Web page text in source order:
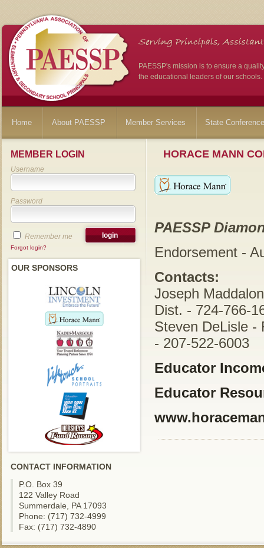
PAESSP's mission is to ensure a
the educational leaders of our schools.
Home About PAESSP Member Services State
MEMBER LOGIN
Username
Password
Remember me
Forgot login?
OUR SPONSORS
CONTACT INFORMATION
P.O. Box 39
122 Valley Road
Summerdale, PA 17093
Phone: (717) 732-4999
Fax: (717) 732-4890
HORACE MANN
PAESSP
Endorsement -
Contacts:
Joseph
Dist. - 724-766-
Steven DeLisle -
- 207-522-6003
Educator
Educator